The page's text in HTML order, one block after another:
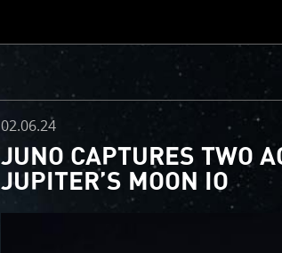
02.06.24
JUNO CAPTURES TWO
JUPITER’S MOON IO